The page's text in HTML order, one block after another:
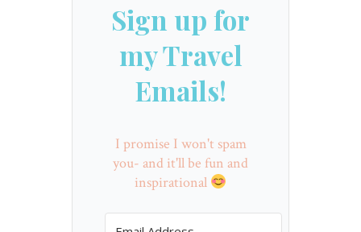
Sign up for
my Travel
Emails!
I promise I won't spam
you- and it'll be fun and
inspirational